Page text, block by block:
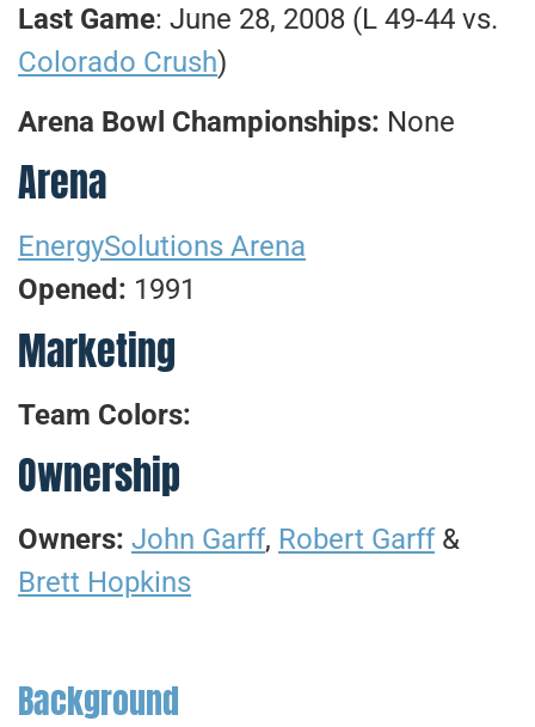
Last Game: June 28, 2008 (L 49-44 vs.
Colorado Crush)
Arena Bowl Championships: None
Arena
EnergySolutions Arena
Opened: 1991
Marketing
Team Colors:
Ownership
Owners: John Garff, Robert Garff&
Brett Hopkins
Background